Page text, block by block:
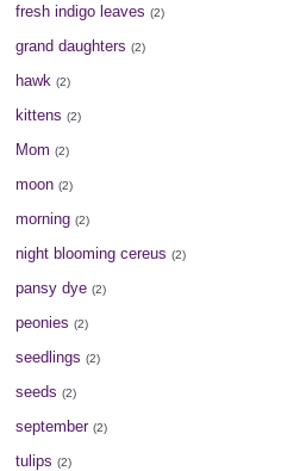
fresh indigo leaves (2)
grand daughters (2)
hawk (2)
kittens (2)
Mom (2)
moon (2)
morning (2)
night blooming cereus (2)
pansy dye (2)
peonies (2)
seedlings (2)
seeds (2)
september (2)
tulips (2)